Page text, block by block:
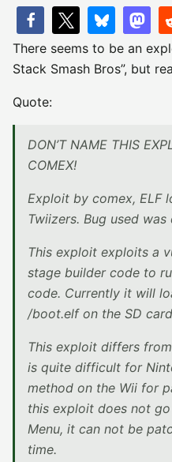
There seems to be an
Stack Smash Bros”, but
Quote:
DON’T NAME THIS
COMEX!
Exploit by comex, ELF
Twiizers. Bug used
This exploit exploits a
stage builder code to
code. Currently it will
/boot.elf on the SD
This exploit differs
is quite difficult for
method on the Wii for
this exploit does not
Menu, it can not be
time.